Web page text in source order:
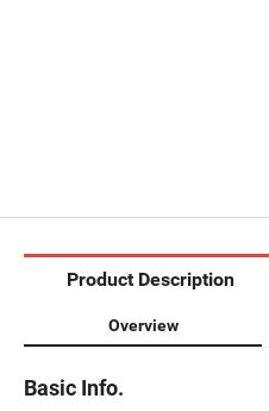
Product Description
Overview
Basic Info.